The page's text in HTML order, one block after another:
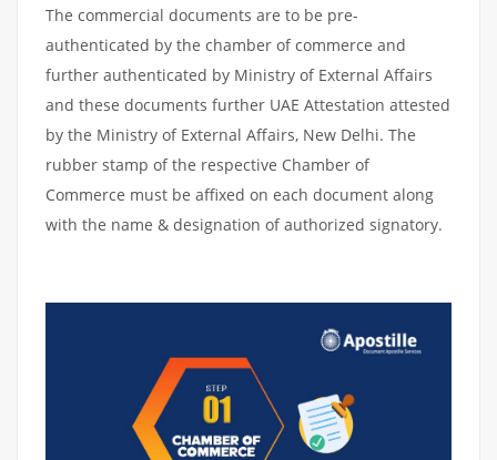
The commercial documents are to be pre-
authenticated by the chamber of commerce and
further authenticated by Ministry of External Affairs
and these documents further UAE Attestation attested
by the Ministry of External Affairs, New Delhi. The
rubber stamp of the respective Chamber of
Commerce must be affixed on each document along
with the name & designation of authorized signatory.